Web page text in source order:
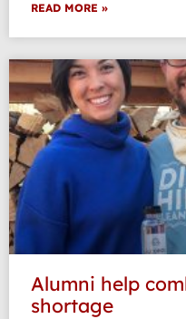
READ MORE »
Alumni help
shortage